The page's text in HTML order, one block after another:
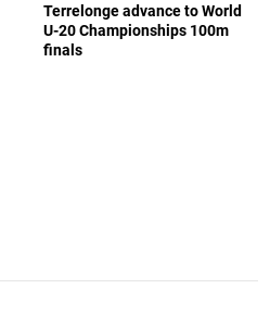
Terrelonge advance to World
U-20 Championships 100m
finals